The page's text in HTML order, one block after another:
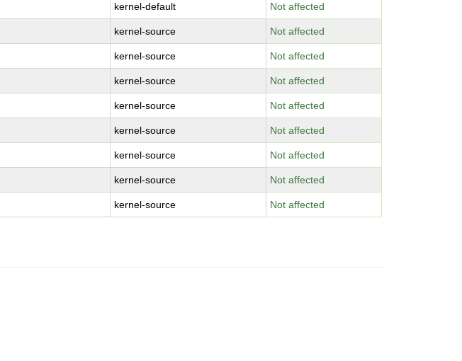
kernel-default Not affected
kernel-source Not affected
kernel-source Not affected
kernel-source Not affected
kernel-source Not affected
kernel-source Not affected
kernel-source Not affected
kernel-source Not affected
kernel-source Not affected